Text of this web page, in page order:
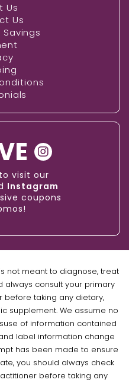
Us
Us
to visit our
Instagram
coupons
not meant to diagnose, treat
always consult your primary
taking any dietary,
supplement. We assume no
of information contained
label information change
has been made to ensure
you should always check
before taking any